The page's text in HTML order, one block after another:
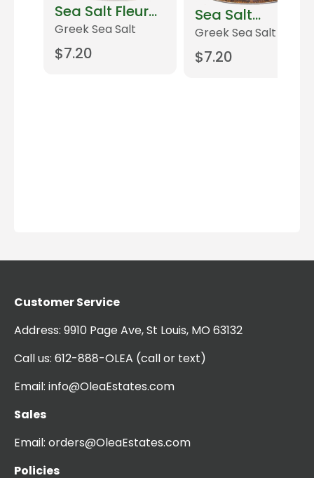
Sea Salt Fleur
de Sel
Greek Sea Salt
$7.20
Sea Salt
Smoked
Greek Sea Salt
$7.20
Customer Service
Address: 9910 Page Ave, St Louis, MO 63132
Call us: 612-888-OLEA (call or text)
Email: info@OleaEstates.com
Sales
Email: orders@OleaEstates.com
Policies